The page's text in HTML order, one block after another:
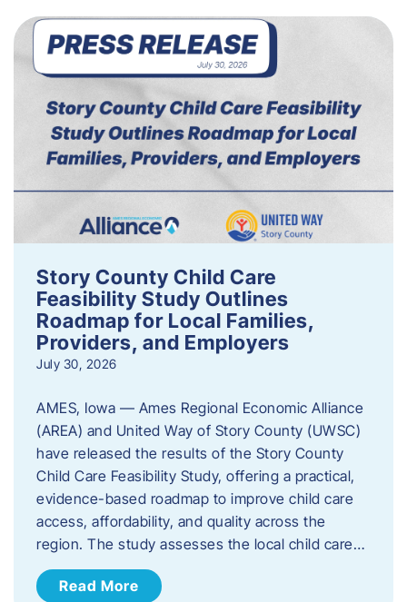
Story County Child Care
Feasibility Study Outlines
Roadmap for Local Families,
Providers, and Employers
July 30, 2026
AMES, Iowa — Ames Regional Economic Alliance
(AREA) and United Way of Story County (UWSC)
have released the results of the Story County
Child Care Feasibility Study, offering a practical,
evidence-based roadmap to improve child care
access, affordability, and quality across the
region. The study assesses the local child care…
Read More